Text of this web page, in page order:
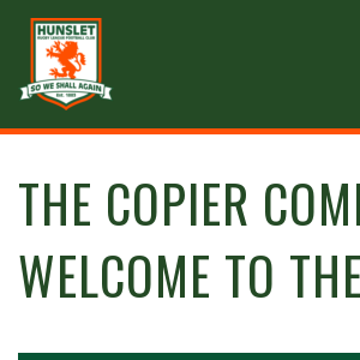
THE COPIER
WELCOME TO